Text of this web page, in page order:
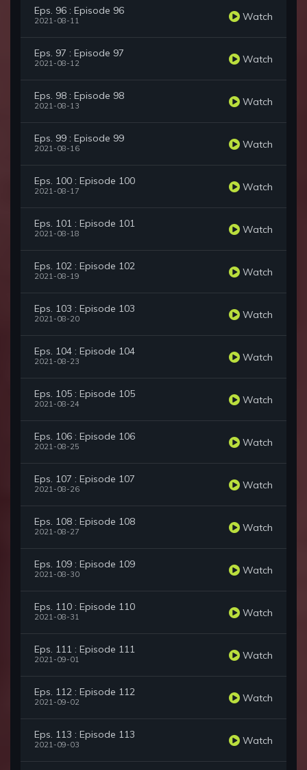
Eps. 96 : Episode 96
2021-08-11 Watch
Eps. 97 : Episode 97
2021-08-12 Watch
Eps. 98 : Episode 98
2021-08-13 Watch
Eps. 99 : Episode 99
2021-08-16 Watch
Eps. 100 : Episode 100
2021-08-17 Watch
Eps. 101 : Episode 101
2021-08-18 Watch
Eps. 102 : Episode 102
2021-08-19 Watch
Eps. 103 : Episode 103
2021-08-20 Watch
Eps. 104 : Episode 104
2021-08-23 Watch
Eps. 105 : Episode 105
2021-08-24 Watch
Eps. 106 : Episode 106
2021-08-25 Watch
Eps. 107 : Episode 107
2021-08-26 Watch
Eps. 108 : Episode 108
2021-08-27 Watch
Eps. 109 : Episode 109
2021-08-30 Watch
Eps. 110 : Episode 110
2021-08-31 Watch
Eps. 111 : Episode 111
2021-09-01 Watch
Eps. 112 : Episode 112
2021-09-02 Watch
Eps. 113 : Episode 113
2021-09-03 Watch